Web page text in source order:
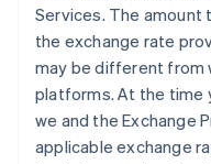
Services. The amount
the exchange rate
may be different from
platforms. At the time
we and the Exchange
applicable exchange